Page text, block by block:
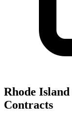
Rhode Island
Contracts